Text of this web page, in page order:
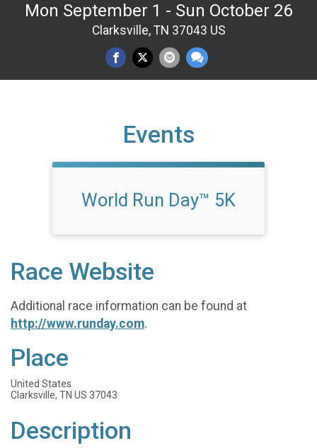
Mon September 1 - Sun October 26
Clarksville, TN 37043 US
Events
World Run Day™ 5K
Race Website
Additional race information can be found at
http://www.runday.com.
Place
United States
Clarksville, TN US 37043
Description